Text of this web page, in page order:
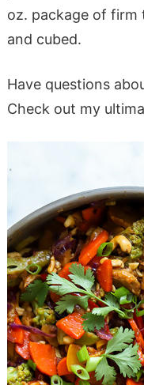
oz. package of firm
and cubed.
Have questions
Check out my